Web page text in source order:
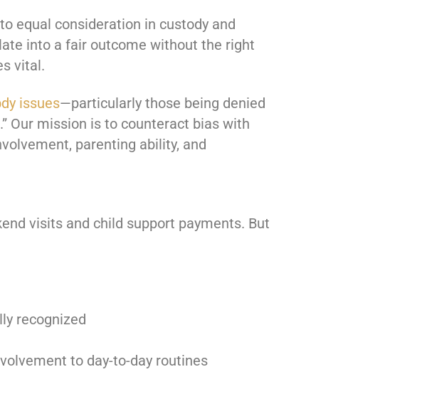
equal consideration in custody and
into a fair outcome without the right
vital.
issues—particularly those being denied
Our mission is to counteract bias with
parenting ability, and
visits and child support payments. But
recognized
to day-to-day routines